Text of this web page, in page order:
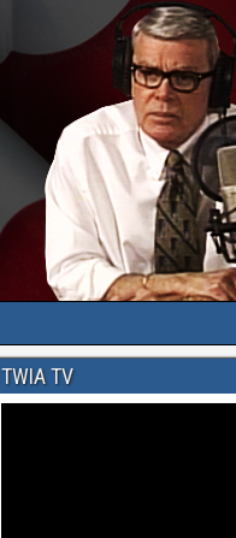
TWIA TV